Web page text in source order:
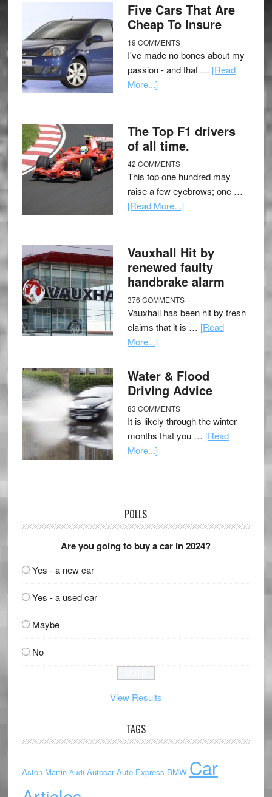
Five Cars That Are
Cheap To Insure
19 COMMENTS
I've made no bones about my
passion - and that … [Read
More...]
The Top F1 drivers
of all time.
42 COMMENTS
This top one hundred may
raise a few eyebrows; one …
[Read More...]
Vauxhall Hit by
renewed faulty
handbrake alarm
376 COMMENTS
Vauxhall has been hit by fresh
claims that it is … [Read
More...]
Water & Flood
Driving Advice
83 COMMENTS
It is likely through the winter
months that you … [Read
More...]
POLLS
Are you going to buy a car in 2024?
Yes - a new car
Yes - a used car
Maybe
No
View Results
TAGS
Aston Martin Audi Autocar Auto Express BMW Car